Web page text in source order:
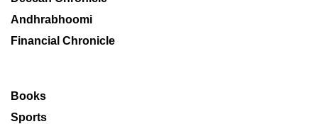
Andhrabhoomi
Financial Chronicle
Books
Sports